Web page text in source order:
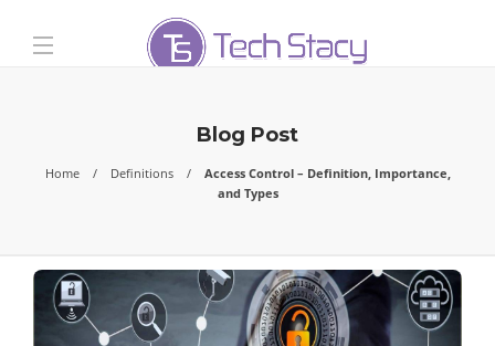
Blog Post
Home Definitions
Access Control – Definition, Importance,
and Types